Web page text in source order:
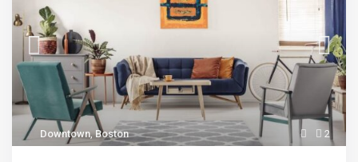
2
Downtown,Boston